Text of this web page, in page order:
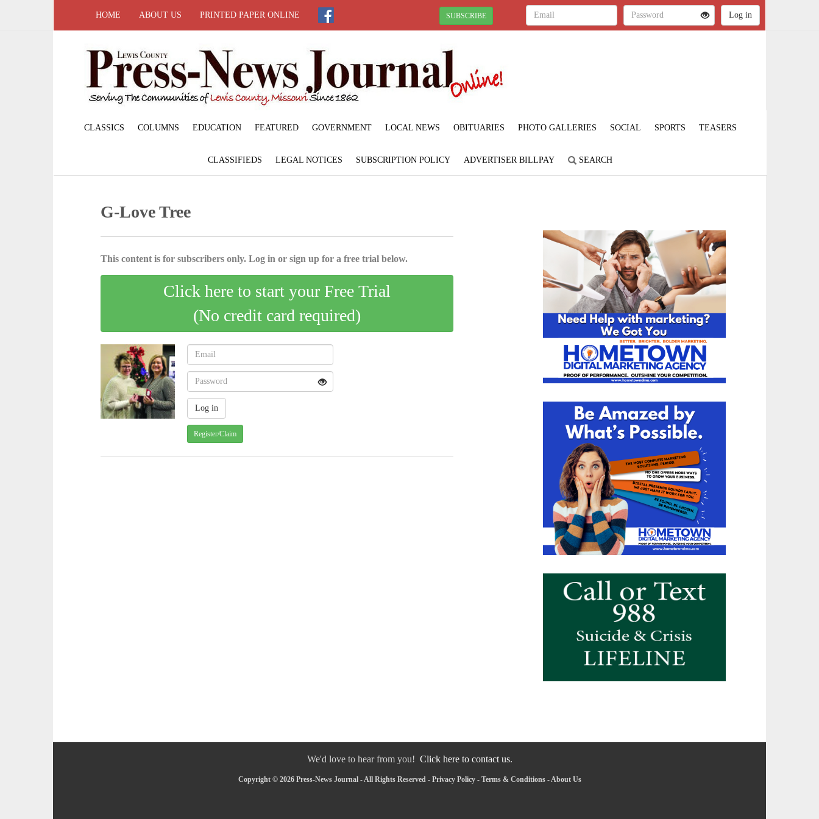
HOME ABOUT US PRINTED PAPER ONLINE SUBSCRIBE
CLASSICS COLUMNS EDUCATION FEATURED GOVERNMENT LOCAL NEWS OBITUARIES PHOTO GALLERIES SOCIAL SPORTS TEASERS
CLASSIFIEDS LEGAL NOTICES SUBSCRIPTION POLICY ADVERTISER BILLPAY SEARCH
G-Love Tree
This content is for subscribers only. Log in or sign up for a free trial below.
Click here to start your Free Trial
(No credit card required)
Register/Claim
We'd love to hear from you! Click here to contact us.
Copyright © 2026 Press-News Journal - All Rights Reserved - Privacy Policy- Terms & Conditions-About Us